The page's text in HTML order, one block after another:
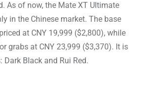
As of now, the Mate XT Ultimate
in the Chinese market. The base
at CNY 19,999 ($2,800), while
grabs at CNY 23,999 ($3,370). It is
Black and Rui Red.